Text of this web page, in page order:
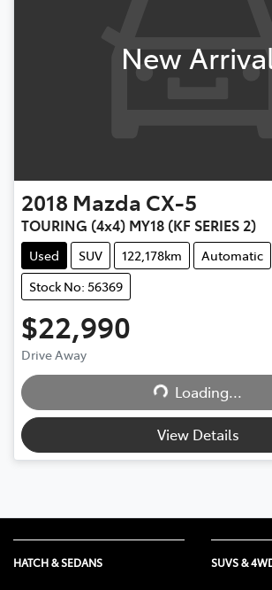
New
2018 Mazda CX-5
TOURING (4x4) MY18 (KF SERIES 2)
Used SUV 122,178km
Automatic
Stock No: 56369
$22,990
Drive Away Loading...Loading...
View Details
HATCH & SEDANS SUVS &